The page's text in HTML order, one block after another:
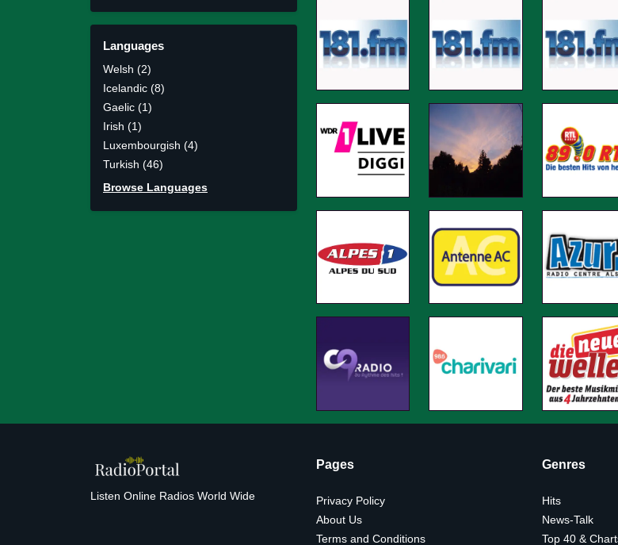
Languages
Welsh (2)
Icelandic (8)
Gaelic (1)
Irish (1)
Luxembourgish (4)
Turkish (46)
Browse Languages
Listen Online Radios World Wide
Pages
Privacy Policy
About Us
Terms and Conditions
Genres
Hits
News-Talk
Top 40 &